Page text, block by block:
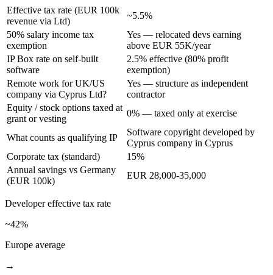
Effective tax rate (EUR 100k
revenue via Ltd)
~5.5%
50% salary income tax
exemption
Yes — relocated devs earning
above EUR 55K/year
IP Box rate on self-built
software
2.5% effective (80% profit
exemption)
Remote work for UK/US
company via Cyprus Ltd?
Yes — structure as independent
contractor
Equity / stock options taxed at
grant or vesting
0% — taxed only at exercise
What counts as qualifying IP
Software copyright developed by
Cyprus company in Cyprus
Corporate tax (standard)
15%
Annual savings vs Germany
(EUR 100k)
EUR 28,000-35,000
Developereffective tax rate
~42%
Europe average
→